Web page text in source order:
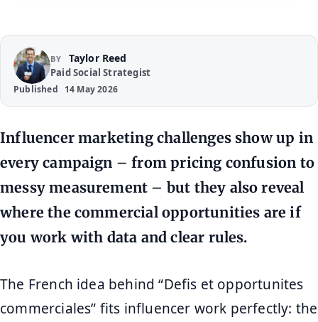
BY Taylor Reed
Paid Social Strategist
Published 14 May 2026
Influencer marketing challenges show up in
every campaign – from pricing confusion to
messy measurement – but they also reveal
where the commercial opportunities are if
you work with data and clear rules.
The French idea behind “Defis et opportunites
commerciales” fits influencer work perfectly: the